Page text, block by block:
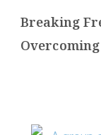
Breaking